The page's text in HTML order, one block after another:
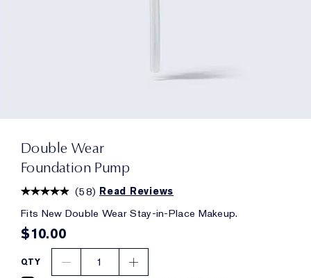
Double Wear
Foundation Pump
(58) Read Reviews
Fits New Double Wear Stay-in-Place Makeup.
$10.00
QTY 1